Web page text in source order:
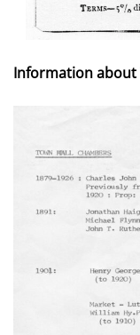
Information about